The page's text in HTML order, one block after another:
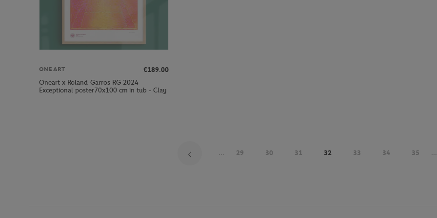
ONEART
€189.00
Oneart x Roland-Garros RG 2024
Exceptional poster70x100 cm in tub - Clay
... 29 30 31 32 33 34 35 ...